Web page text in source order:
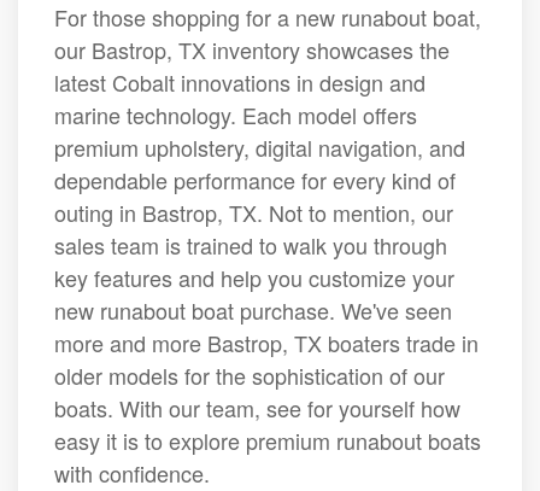
For those shopping for a new runabout boat,
our Bastrop, TX inventory showcases the
latest Cobalt innovations in design and
marine technology. Each model offers
premium upholstery, digital navigation, and
dependable performance for every kind of
outing in Bastrop, TX. Not to mention, our
sales team is trained to walk you through
key features and help you customize your
new runabout boat purchase. We've seen
more and more Bastrop, TX boaters trade in
older models for the sophistication of our
boats. With our team, see for yourself how
easy it is to explore premium runabout boats
with confidence.